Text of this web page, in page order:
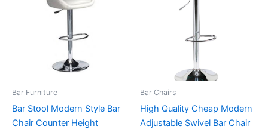
Bar Furniture
Bar Stool Modern Style Bar
Chair Counter Height
Bar Chairs
High Quality Cheap Modern
Adjustable Swivel Bar Chair